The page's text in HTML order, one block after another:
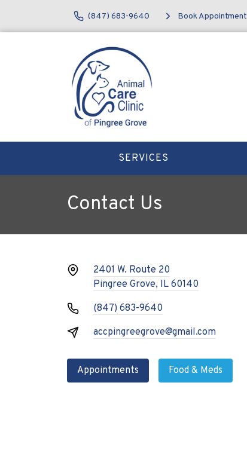
(847) 683-9640 Book Appointment
SERVICES
Contact Us
2401 W. Route 20
Pingree Grove, IL 60140
(847) 683-9640
accpingreegrove@gmail.com
Appointments Food & Meds